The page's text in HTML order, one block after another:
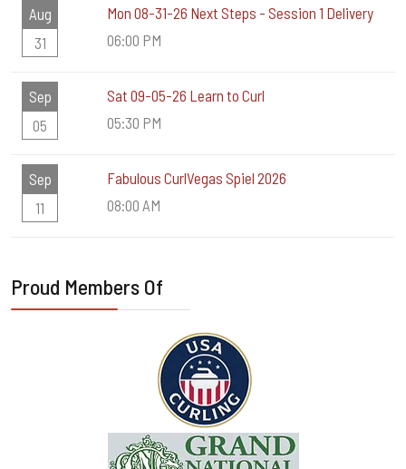
Aug
31
Mon 08-31-26 Next Steps - Session 1 Delivery
06:00 PM
Sep
05
Sat 09-05-26 Learn to Curl
05:30 PM
Sep
11
Fabulous CurlVegas Spiel 2026
08:00 AM
Proud Members Of